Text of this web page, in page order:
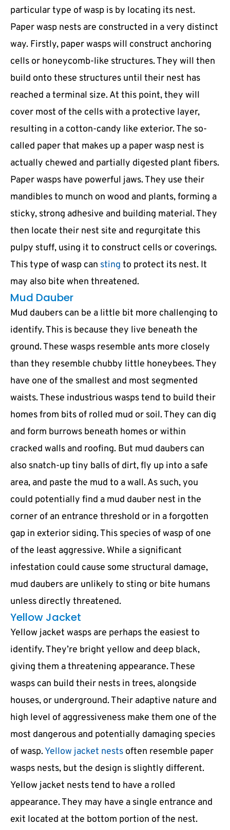
particular type of wasp is by locating its nest.
Paper wasp nests are constructed in a very distinct
way. Firstly, paper wasps will construct anchoring
cells or honeycomb-like structures. They will then
build onto these structures until their nest has
reached a terminal size. At this point, they will
cover most of the cells with a protective layer,
resulting in a cotton-candy like exterior. The so-
called paper that makes up a paper wasp nest is
actually chewed and partially digested plant fibers.
Paper wasps have powerful jaws. They use their
mandibles to munch on wood and plants, forming a
sticky, strong adhesive and building material. They
then locate their nest site and regurgitate this
pulpy stuff, using it to construct cells or coverings.
This type of wasp can sting to protect its nest. It
may also bite when threatened.
Mud Dauber
Mud daubers can be a little bit more challenging to
identify. This is because they live beneath the
ground. These wasps resemble ants more closely
than they resemble chubby little honeybees. They
have one of the smallest and most segmented
waists. These industrious wasps tend to build their
homes from bits of rolled mud or soil. They can dig
and form burrows beneath homes or within
cracked walls and roofing. But mud daubers can
also snatch-up tiny balls of dirt, fly up into a safe
area, and paste the mud to a wall. As such, you
could potentially find a mud dauber nest in the
corner of an entrance threshold or in a forgotten
gap in exterior siding. This species of wasp of one
of the least aggressive. While a significant
infestation could cause some structural damage,
mud daubers are unlikely to sting or bite humans
unless directly threatened.
Yellow Jacket
Yellow jacket wasps are perhaps the easiest to
identify. They’re bright yellow and deep black,
giving them a threatening appearance. These
wasps can build their nests in trees, alongside
houses, or underground. Their adaptive nature and
high level of aggressiveness make them one of the
most dangerous and potentially damaging species
of wasp.Yellow jacket nests often resemble paper
wasps nests, but the design is slightly different.
Yellow jacket nests tend to have a rolled
appearance. They may have a single entrance and
exit located at the bottom portion of the nest.